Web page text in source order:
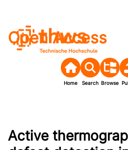
Open Access
Home Search Browse
Active